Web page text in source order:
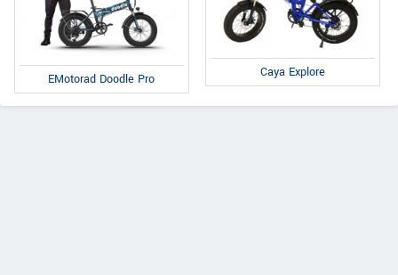
EMotorad Doodle Pro Caya Explore